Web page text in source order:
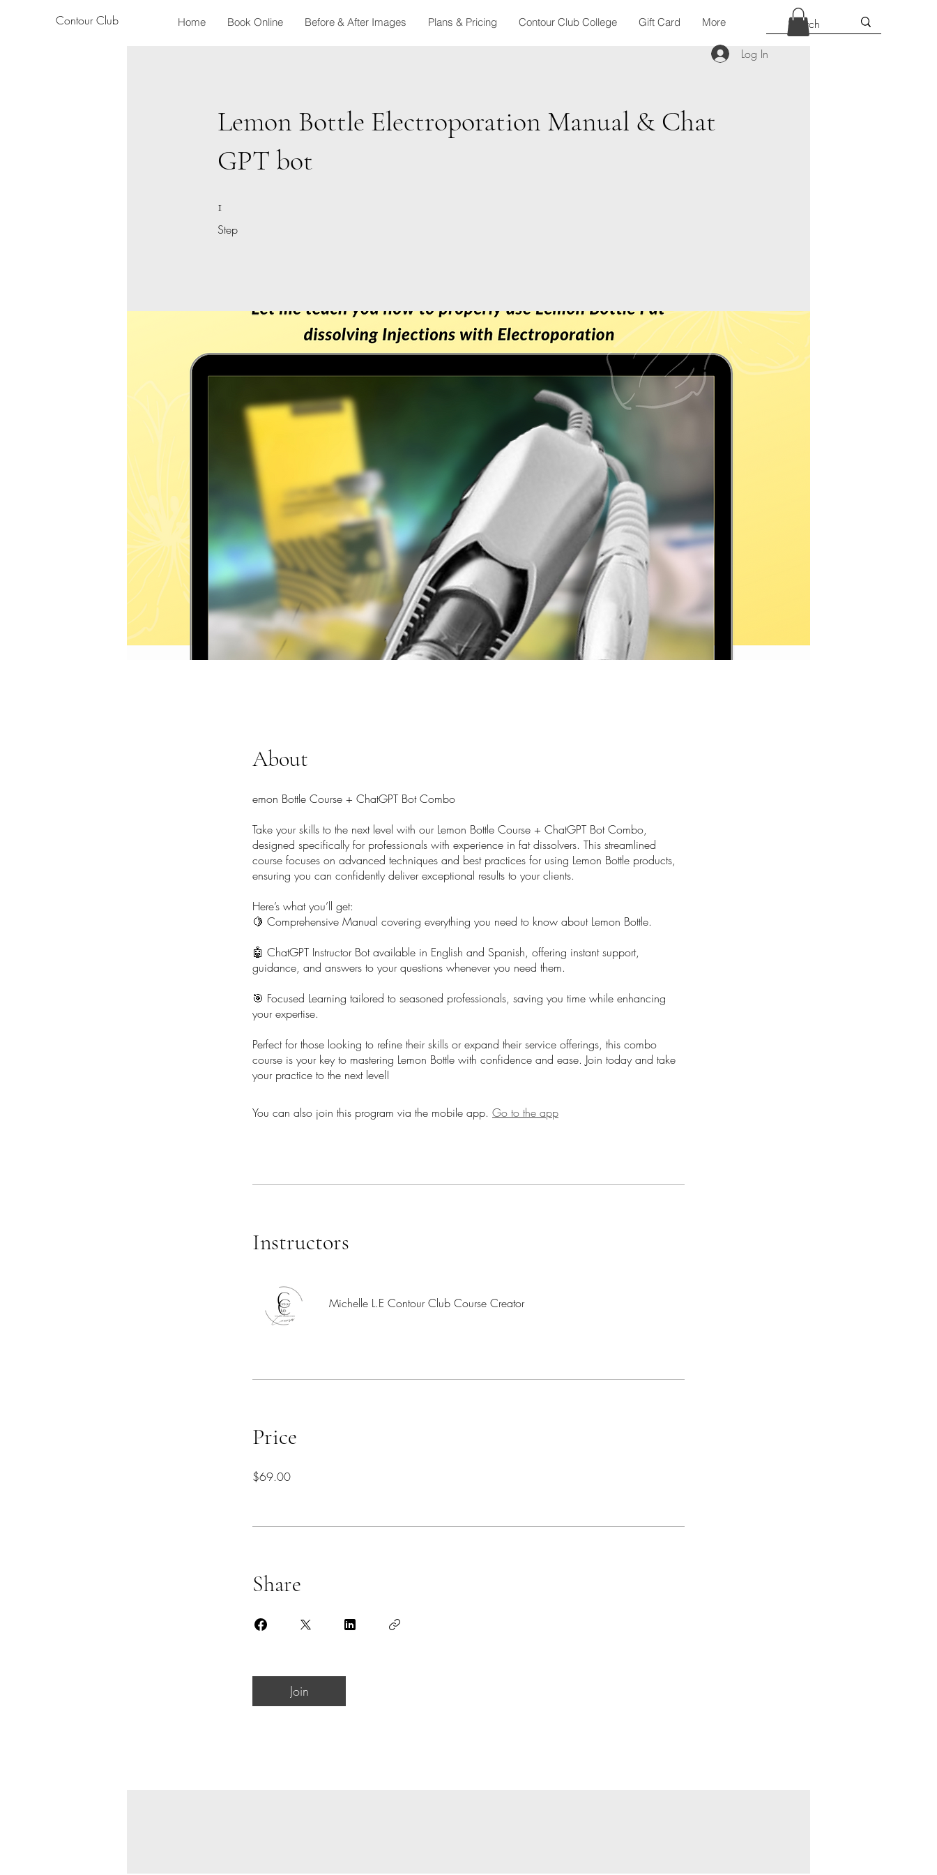
Contour Club Home Book Online Before & After Images Plans & Pricing Contour Club College Gift Card More
Log In
Lemon Bottle Electroporation Manual & Chat
GPT bot
1
Step
About
emon Bottle Course + ChatGPT Bot Combo
Take your skills to the next level with our Lemon Bottle Course + ChatGPT Bot Combo,
designed specifically for professionals with experience in fat dissolvers. This streamlined
course focuses on advanced techniques and best practices for using Lemon Bottle products,
ensuring you can confidently deliver exceptional results to your clients.
Here’s what you’ll get:
🍋 Comprehensive Manual covering everything you need to know about Lemon Bottle.
🤖 ChatGPT Instructor Bot available in English and Spanish, offering instant support,
guidance, and answers to your questions whenever you need them.
🎯 Focused Learning tailored to seasoned professionals, saving you time while enhancing
your expertise.
Perfect for those looking to refine their skills or expand their service offerings, this combo
course is your key to mastering Lemon Bottle with confidence and ease. Join today and take
your practice to the next level!
You can also join this program via the mobile app. Go to the app
Instructors
Michelle L.E Contour Club Course Creator
Price
$69.00
Share
Join